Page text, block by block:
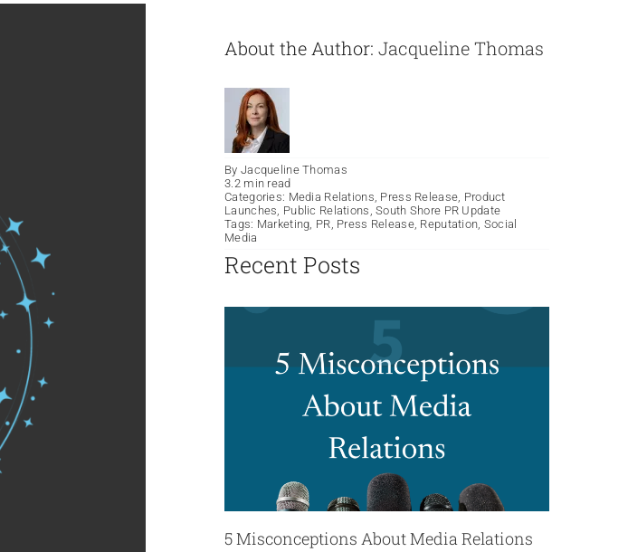
About the Author:Jacqueline Thomas
By Jacqueline Thomas
3.2 min read
Categories: Media Relations, Press Release, Product
Launches, Public Relations ,South Shore PR Update
Tags: Marketing, PR, Press Release, Reputation, Social
Media
Recent Posts
5 Misconceptions About Media Relations